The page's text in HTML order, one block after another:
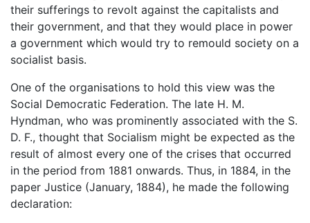
their sufferings to revolt against the capitalists and
their government, and that they would place in power
a government which would try to remould society on a
socialist basis.
One of the organisations to hold this view was the
Social Democratic Federation. The late H. M.
Hyndman, who was prominently associated with the S.
D. F., thought that Socialism might be expected as the
result of almost every one of the crises that occurred
in the period from 1881 onwards. Thus, in 1884, in the
paper Justice (January, 1884), he made the following
declaration: